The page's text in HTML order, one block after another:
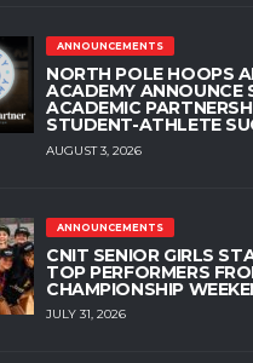
ANNOUNCEMENTS
NORTH POLE HOOPS
ACADEMY ANNOUNCE
ACADEMIC
STUDENT-ATHLETE
AUGUST 3, 2026
ANNOUNCEMENTS
CNIT SENIOR GIRLS
TOP PERFORMERS
CHAMPIONSHIP
JULY 31, 2026